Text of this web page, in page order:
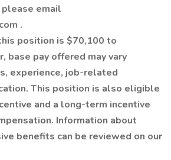
email
.
position is $70,100 to
base pay offered may vary
experience, job-related
This position is also eligible
and a long-term incentive
Information about
benefits can be reviewed on our